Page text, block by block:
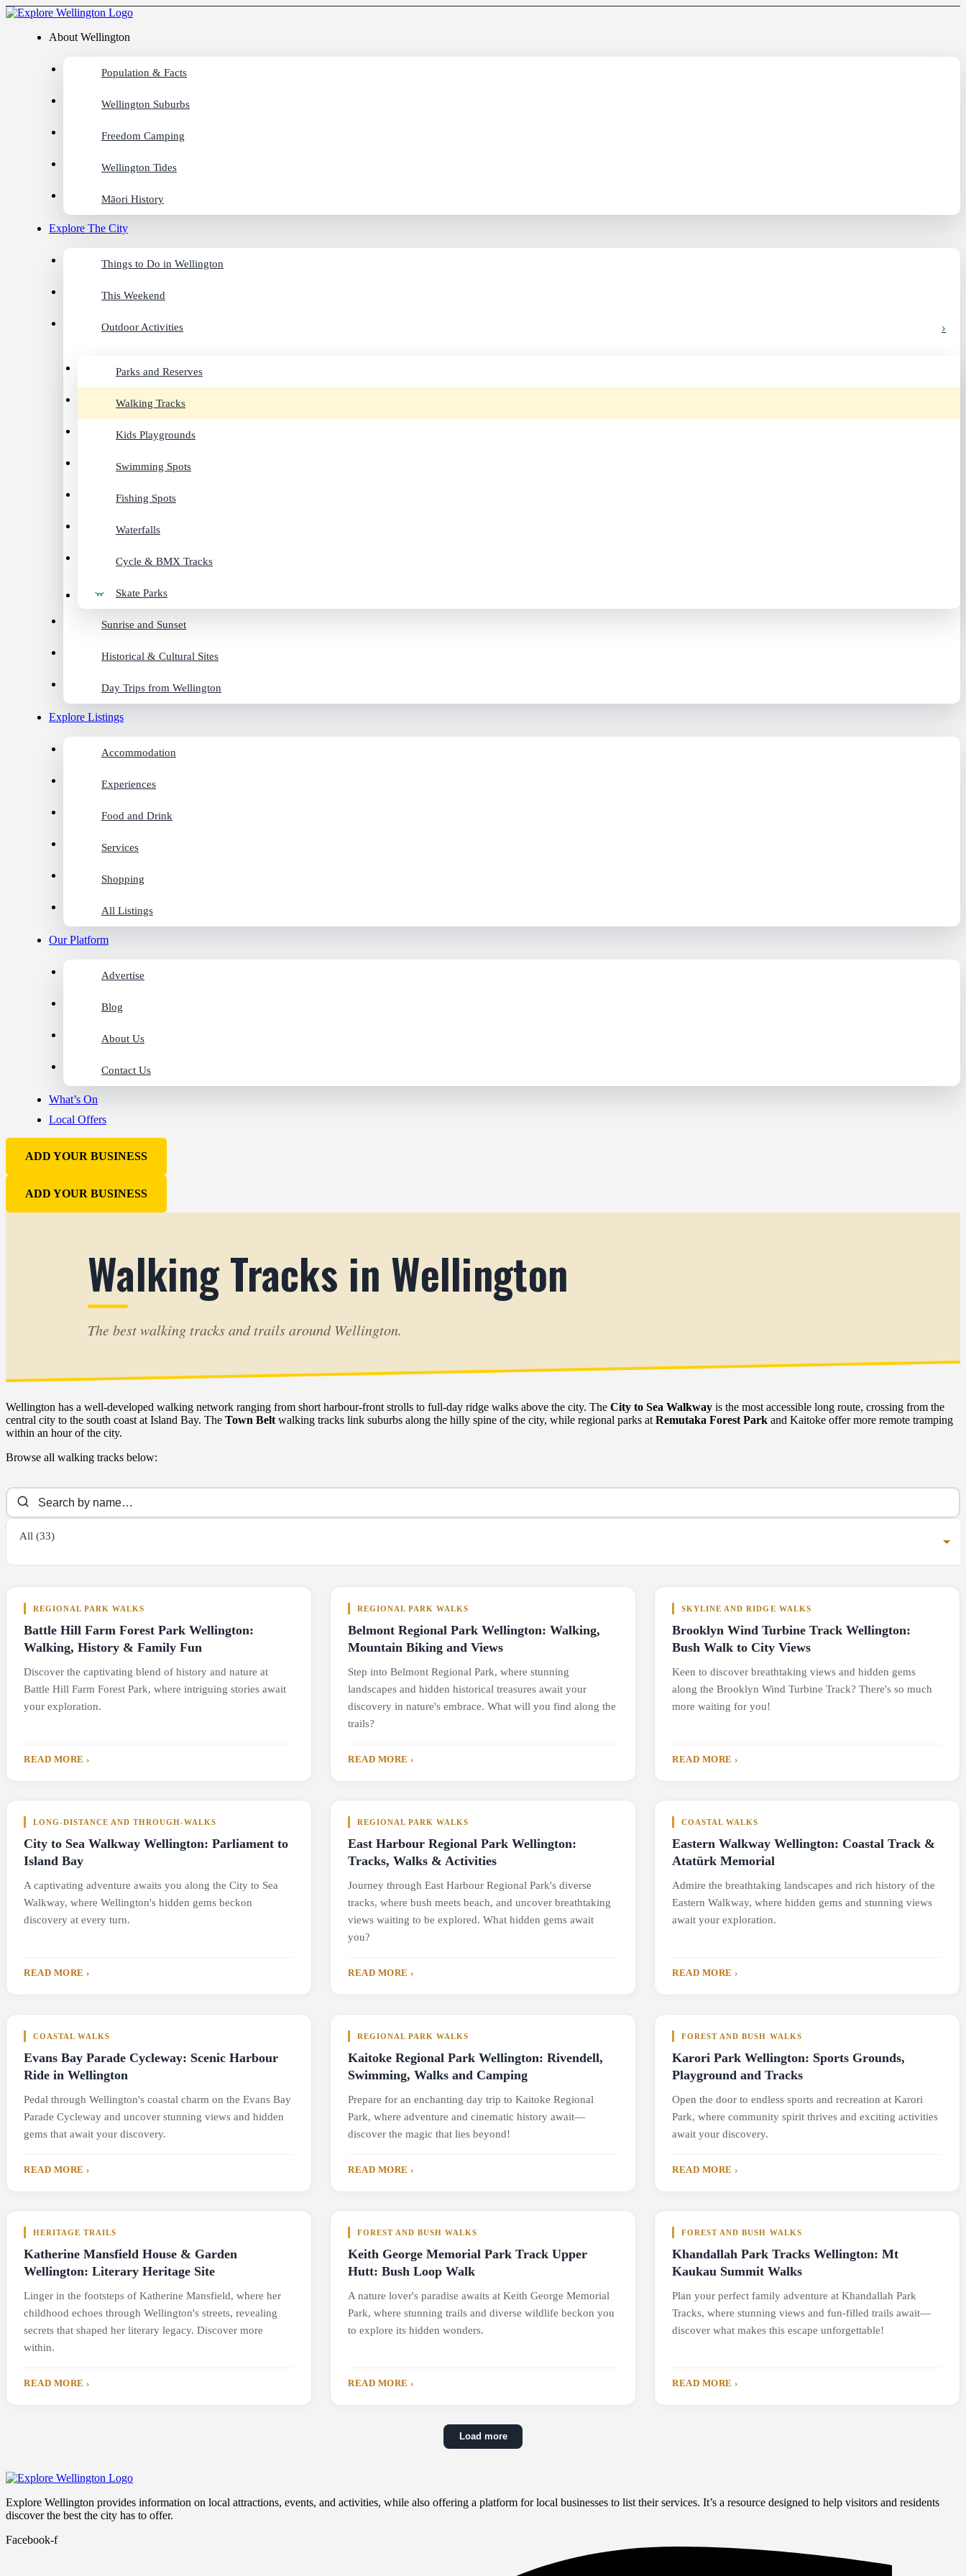
About Wellington
Population & Facts
Wellington Suburbs
Freedom Camping
Wellington Tides
Māori History
Explore The City
Things to Do in Wellington
This Weekend
Outdoor Activities
Parks and Reserves
Walking Tracks
Kids Playgrounds
Swimming Spots
Fishing Spots
Waterfalls
Cycle & BMX Tracks
Skate Parks
Sunrise and Sunset
Historical & Cultural Sites
Day Trips from Wellington
Explore Listings
Accommodation
Experiences
Food and Drink
Services
Shopping
All Listings
Our Platform
Advertise
Blog
About Us
Contact Us
What’s On
Local Offers
ADD YOUR BUSINESS
ADD YOUR BUSINESS
Walking Tracks in Wellington
The best walking tracks and trails around Wellington.
Wellington has a well-developed walking network ranging from short harbour-front strolls to full-day ridge walks above the city. The City to Sea Walkway is the most accessible long route, crossing from the
central city to the south coast at Island Bay. The Town Belt walking tracks link suburbs along the hilly spine of the city, while regional parks at Remutaka Forest Park and Kaitoke offer more remote tramping
within an hour of the city.
Browse all walking tracks below:
All (33)
REGIONAL PARK WALKS
Battle Hill Farm Forest Park Wellington:
Walking, History & Family Fun
Discover the captivating blend of history and nature at
Battle Hill Farm Forest Park, where intriguing stories await
your exploration.
READ MORE ›
REGIONAL PARK WALKS
Belmont Regional Park Wellington: Walking,
Mountain Biking and Views
Step into Belmont Regional Park, where stunning
landscapes and hidden historical treasures await your
discovery in nature's embrace. What will you find along the
trails?
READ MORE ›
SKYLINE AND RIDGE WALKS
Brooklyn Wind Turbine Track Wellington:
Bush Walk to City Views
Keen to discover breathtaking views and hidden gems
along the Brooklyn Wind Turbine Track? There's so much
more waiting for you!
READ MORE ›
LONG-DISTANCE AND THROUGH-WALKS
City to Sea Walkway Wellington: Parliament to
Island Bay
A captivating adventure awaits you along the City to Sea
Walkway, where Wellington's hidden gems beckon
discovery at every turn.
READ MORE ›
REGIONAL PARK WALKS
East Harbour Regional Park Wellington:
Tracks, Walks & Activities
Journey through East Harbour Regional Park's diverse
tracks, where bush meets beach, and uncover breathtaking
views waiting to be explored. What hidden gems await
you?
READ MORE ›
COASTAL WALKS
Eastern Walkway Wellington: Coastal Track &
Atatürk Memorial
Admire the breathtaking landscapes and rich history of the
Eastern Walkway, where hidden gems and stunning views
await your exploration.
READ MORE ›
COASTAL WALKS
Evans Bay Parade Cycleway: Scenic Harbour
Ride in Wellington
Pedal through Wellington's coastal charm on the Evans Bay
Parade Cycleway and uncover stunning views and hidden
gems that await your discovery.
READ MORE ›
REGIONAL PARK WALKS
Kaitoke Regional Park Wellington: Rivendell,
Swimming, Walks and Camping
Prepare for an enchanting day trip to Kaitoke Regional
Park, where adventure and cinematic history await—
discover the magic that lies beyond!
READ MORE ›
FOREST AND BUSH WALKS
Karori Park Wellington: Sports Grounds,
Playground and Tracks
Open the door to endless sports and recreation at Karori
Park, where community spirit thrives and exciting activities
await your discovery.
READ MORE ›
HERITAGE TRAILS
Katherine Mansfield House & Garden
Wellington: Literary Heritage Site
Linger in the footsteps of Katherine Mansfield, where her
childhood echoes through Wellington's streets, revealing
secrets that shaped her literary legacy. Discover more
within.
READ MORE ›
FOREST AND BUSH WALKS
Keith George Memorial Park Track Upper
Hutt: Bush Loop Walk
A nature lover's paradise awaits at Keith George Memorial
Park, where stunning trails and diverse wildlife beckon you
to explore its hidden wonders.
READ MORE ›
FOREST AND BUSH WALKS
Khandallah Park Tracks Wellington: Mt
Kaukau Summit Walks
Plan your perfect family adventure at Khandallah Park
Tracks, where stunning views and fun-filled trails await—
discover what makes this escape unforgettable!
READ MORE ›
Load more
Explore Wellington provides information on local attractions, events, and activities, while also offering a platform for local businesses to list their services. It’s a resource designed to help visitors and residents
discover the best the city has to offer.
Facebook-f